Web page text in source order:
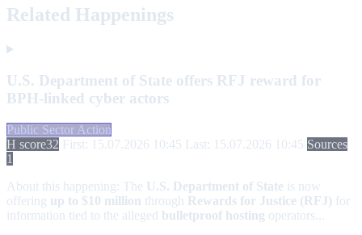
Related Happenings
U.S. Department of State offers RFJ reward for
BPH-linked cyber actors
Public Sector Action
H score32 First: 15.07.2026 10:45 Last: 15.07.2026 10:45 Sources
1
About this happening: The U.S. Department of State is now
offering up to $10 million through Rewards for Justice (RFJ) for
information tied to the alleged bulletproof hosting operators...